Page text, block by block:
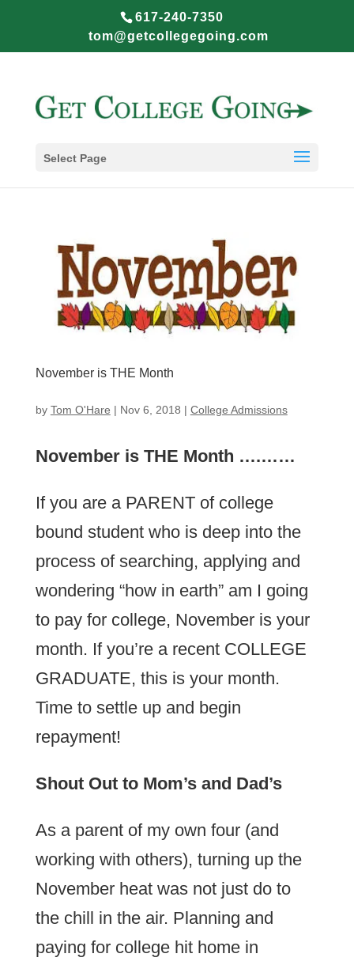
617-240-7350
tom@getcollegegoing.com
Select Page
November is THE Month
by Tom O'Hare | Nov 6, 2018 | College Admissions
November is THE Month ….……
If you are a PARENT of college
bound student who is deep into the
process of searching, applying and
wondering “how in earth” am I going
to pay for college, November is your
month. If you’re a recent COLLEGE
GRADUATE, this is your month.
Time to settle up and begin
repayment!
Shout Out to Mom’s and Dad’s
As a parent of my own four (and
working with others), turning up the
November heat was not just do to
the chill in the air. Planning and
paying for college hit home in